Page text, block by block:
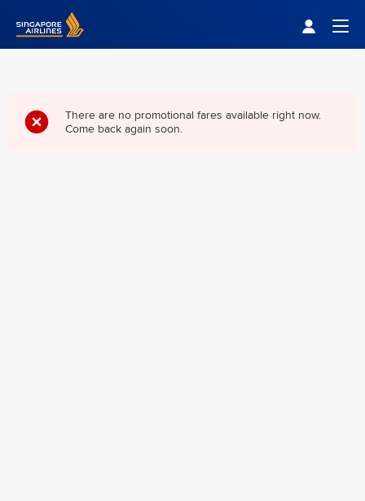
Singapore Airlines Home
There are no promotional fares available right now.
Come back again soon.